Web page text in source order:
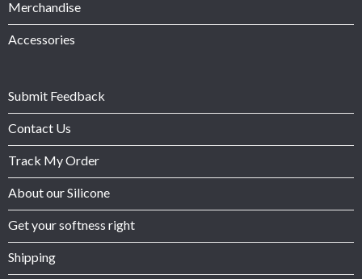
Merchandise
Accessories
Submit Feedback
Contact Us
Track My Order
About our Silicone
Get your softness right
Shipping